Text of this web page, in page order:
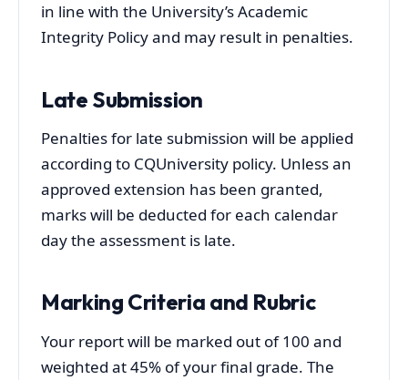
in line with the University’s Academic
Integrity Policy and may result in penalties.
Late Submission
Penalties for late submission will be applied
according to CQUniversity policy. Unless an
approved extension has been granted,
marks will be deducted for each calendar
day the assessment is late.
Marking Criteria and Rubric
Your report will be marked out of 100 and
weighted at 45% of your final grade. The